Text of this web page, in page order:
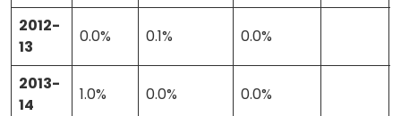
About
2012-
13
0.0% 0.1% 0.0%
2013-
14
1.0% 0.0% 0.0%